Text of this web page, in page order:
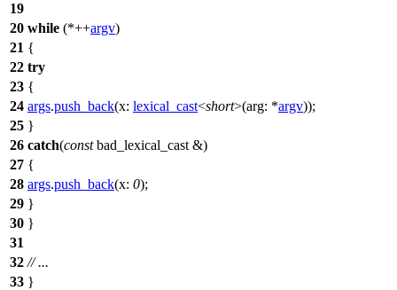
19
20 while (*++argv)
21 {
22 try
23 {
24 args.push_back(x: lexical_cast<short>(arg: *argv));
25 }
26 catch(constbad_lexical_cast &)
27 {
28 args.push_back(x: 0);
29 }
30 }
31
32 // ...
33 }